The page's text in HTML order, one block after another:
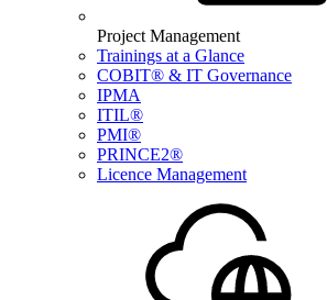
Project Management
Trainings at a Glance
COBIT® & IT Governance
IPMA
ITIL®
PMI®
PRINCE2®
Licence Management